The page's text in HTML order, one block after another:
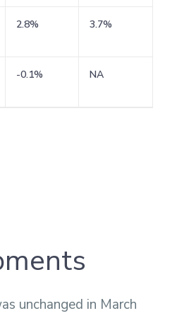
2.8% 3.7%
-0.1% NA
unchanged in March